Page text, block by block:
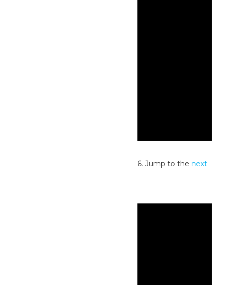
No events scheduled for July 2, 2026. Jump to thenext